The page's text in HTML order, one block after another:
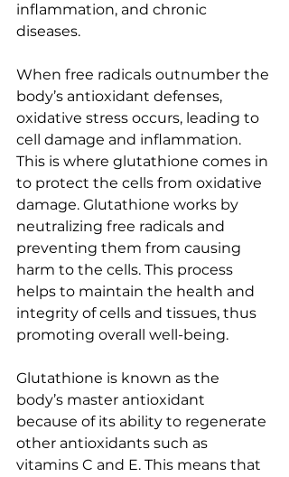
inflammation, and chronic
diseases.
When free radicals outnumber the
body’s antioxidant defenses,
oxidative stress occurs, leading to
cell damage and inflammation.
This is where glutathione comes in
to protect the cells from oxidative
damage. Glutathione works by
neutralizing free radicals and
preventing them from causing
harm to the cells. This process
helps to maintain the health and
integrity of cells and tissues, thus
promoting overall well-being.
Glutathione is known as the
body’s master antioxidant
because of its ability to regenerate
other antioxidants such as
vitamins C and E. This means that